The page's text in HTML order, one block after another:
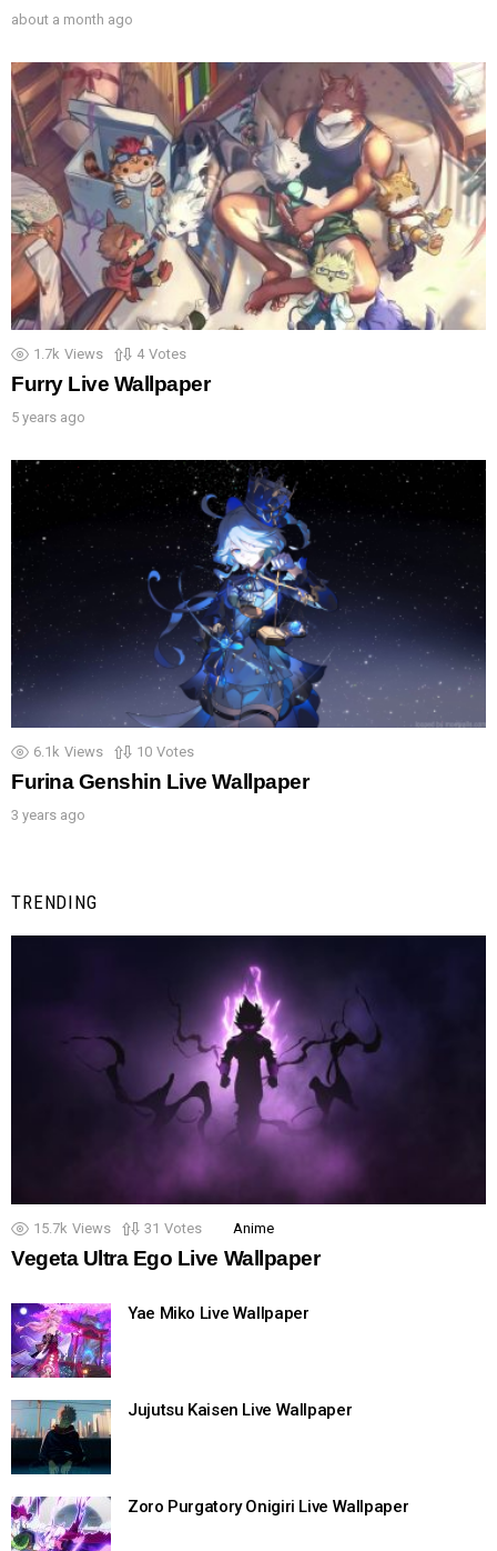
about a month ago
1.7k Views 4 Votes
Furry Live Wallpaper
5 years ago
6.1k Views 10 Votes
Furina Genshin Live Wallpaper
3 years ago
TRENDING
15.7k Views 31 Votes Anime
Vegeta Ultra Ego Live Wallpaper
Yae Miko Live Wallpaper
Jujutsu Kaisen Live Wallpaper
Zoro Purgatory Onigiri Live Wallpaper